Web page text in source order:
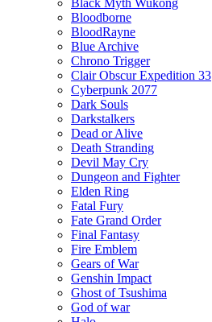
Bloodborne
BloodRayne
Blue Archive
Chrono Trigger
Clair Obscur Expedition 33
Cyberpunk 2077
Dark Souls
Darkstalkers
Dead or Alive
Death Stranding
Devil May Cry
Dungeon and Fighter
Elden Ring
Fatal Fury
Fate Grand Order
Final Fantasy
Fire Emblem
Gears of War
Genshin Impact
Ghost of Tsushima
God of war